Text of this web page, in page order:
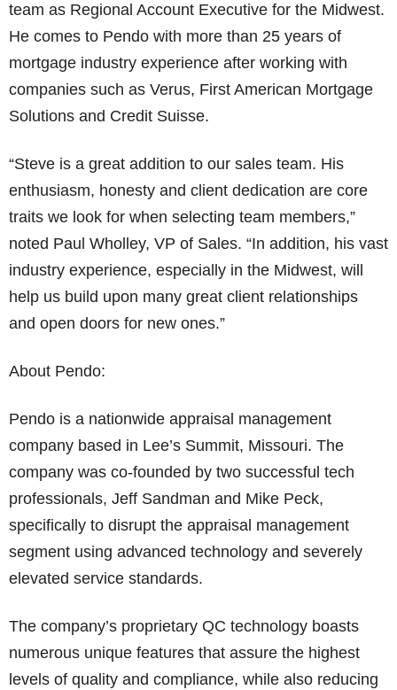
team as Regional Account Executive for the Midwest.
He comes to Pendo with more than 25 years of
mortgage industry experience after working with
companies such as Verus, First American Mortgage
Solutions and Credit Suisse.
“Steve is a great addition to our sales team. His
enthusiasm, honesty and client dedication are core
traits we look for when selecting team members,”
noted Paul Wholley, VP of Sales. “In addition, his vast
industry experience, especially in the Midwest, will
help us build upon many great client relationships
and open doors for new ones.”
About Pendo:
Pendo is a nationwide appraisal management
company based in Lee’s Summit, Missouri. The
company was co-founded by two successful tech
professionals, Jeff Sandman and Mike Peck,
specifically to disrupt the appraisal management
segment using advanced technology and severely
elevated service standards.
The company’s proprietary QC technology boasts
numerous unique features that assure the highest
levels of quality and compliance, while also reducing